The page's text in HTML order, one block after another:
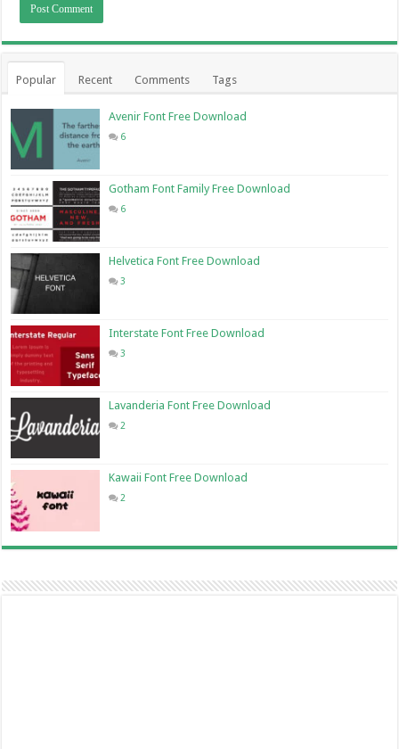
Popular Recent Comments Tags
Avenir Font Free Download
6
Gotham Font Family Free Download
6
Helvetica Font Free Download
3
Interstate Font Free Download
3
Lavanderia Font Free Download
2
Kawaii Font Free Download
2